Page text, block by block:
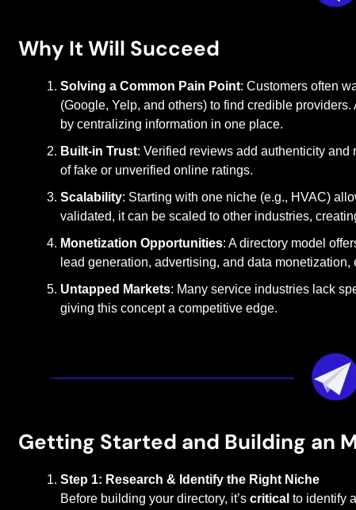
Why It Will Succeed
Solving a Common Pain Point: Customers often
(Google, Yelp, and others) to find credible
by centralizing information in one place.
Built-in Trust: Verified reviews add authenticity
of fake or unverified online ratings.
Scalability: Starting with one niche (e.g., HVAC)
validated, it can be scaled to other industries,
Monetization Opportunities: A directory model
lead generation, advertising, and data
Untapped Markets: Many service industries lack
giving this concept a competitive edge.
Getting Started and Building an
Step 1: Research & Identify the Right Niche
Before building your directory, it’s critical to identify